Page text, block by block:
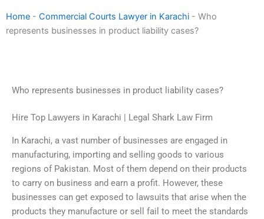
Home - Commercial Courts Lawyer in Karachi - Who
represents businesses in product liability cases?
Who represents businesses in product liability cases?
Hire Top Lawyers in Karachi | Legal Shark Law Firm
In Karachi, a vast number of businesses are engaged in
manufacturing, importing and selling goods to various
regions of Pakistan. Most of them depend on their products
to carry on business and earn a profit. However, these
businesses can get exposed to lawsuits that arise when the
products they manufacture or sell fail to meet the standards